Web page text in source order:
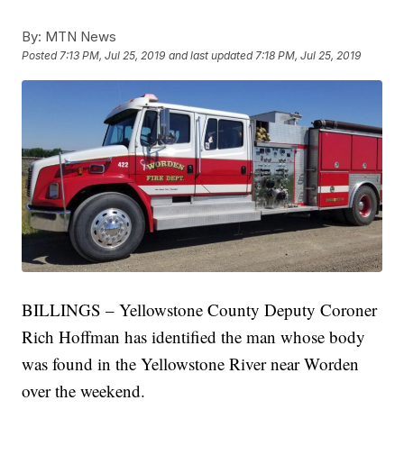
By: MTN News
Posted7:13 PM, Jul 25, 2019 and last updated 7:18 PM, Jul 25, 2019
BILLINGS – Yellowstone County Deputy Coroner
Rich Hoffman has identified the man whose body
was found in the Yellowstone River near Worden
over the weekend.